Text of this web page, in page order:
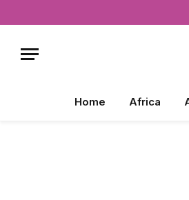
Home Africa